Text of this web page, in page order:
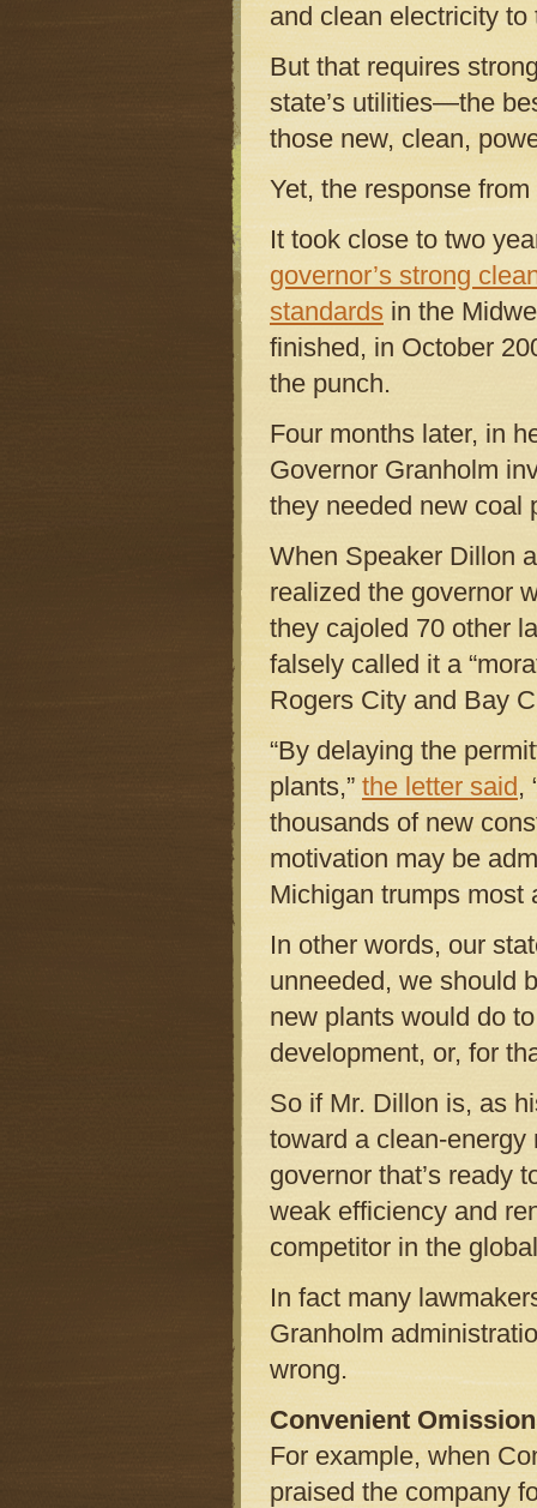
and clean electricity to
But that requires
state’s utilities—the
those new, clean,
Yet, the response
It took close to two
governor’s strong
standards in the
finished, in October
the punch.
Four months later, in
Governor Granholm
they needed new coal
When Speaker Dillon
realized the governor
they cajoled 70 other
falsely called it a
Rogers City and Bay
“By delaying the
plants,” the letter said,
thousands of new
motivation may be
Michigan trumps most
In other words, our
unneeded, we should
new plants would do
development, or, for
So if Mr. Dillon is, as
toward a clean-energy
governor that’s ready
weak efficiency and
competitor in the
In fact many
Granholm
wrong.
Convenient
For example, when
praised the company